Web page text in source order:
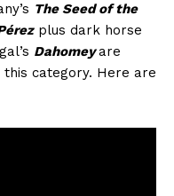
The Seed of the
plus dark horse
Dahomeyare
category. Here are